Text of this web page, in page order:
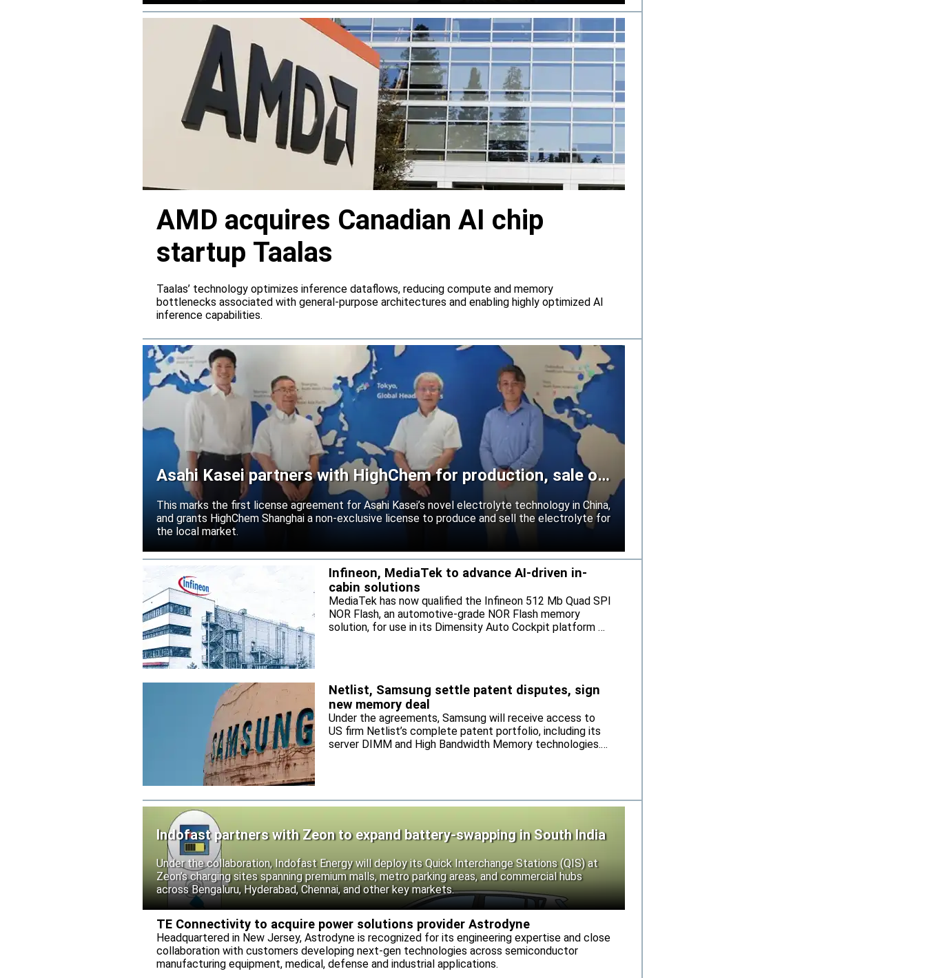
AMD acquires Canadian AI chip
startup Taalas
Taalas’ technology optimizes inference dataflows, reducing compute and memory
bottlenecks associated with general-purpose architectures and enabling highly optimized AI
inference capabilities.
Asahi Kasei partners with HighChem for production, sale of
Acetolyte
This marks the first license agreement for Asahi Kasei’s novel electrolyte technology in China,
and grants HighChem Shanghai a non-exclusive license to produce and sell the electrolyte for
the local market.
Infineon, MediaTek to advance AI-driven in-
cabin solutions
MediaTek has now qualified the Infineon 512 Mb Quad SPI
NOR Flash, an automotive-grade NOR Flash memory
solution, for use in its Dimensity Auto Cockpit platform C-
Netlist, Samsung settle patent disputes, sign
new memory deal
Under the agreements, Samsung will receive access to
US firm Netlist’s complete patent portfolio, including its
server DIMM and High Bandwidth Memory technologies.
Indofast partners with Zeon to expand battery-swapping in South India
Under the collaboration, Indofast Energy will deploy its Quick Interchange Stations (QIS) at
Zeon’s charging sites spanning premium malls, metro parking areas, and commercial hubs
across Bengaluru, Hyderabad, Chennai, and other key markets.
TE Connectivity to acquire power solutions provider Astrodyne
Headquartered in New Jersey, Astrodyne is recognized for its engineering expertise and close
collaboration with customers developing next-gen technologies across semiconductor
manufacturing equipment, medical, defense and industrial applications.